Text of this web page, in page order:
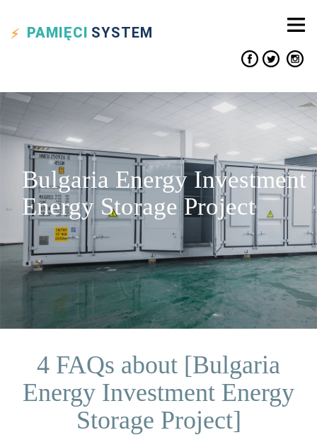
PAMIĘCI SYSTEM
Bulgaria Energy Investment
Energy Storage Project
4 FAQs about [Bulgaria
Energy Investment Energy
Storage Project]